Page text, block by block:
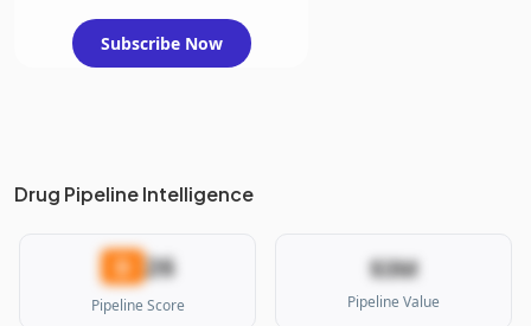
Subscribe Now
Drug Pipeline Intelligence
D 26
Pipeline Score
$3M
Pipeline Value